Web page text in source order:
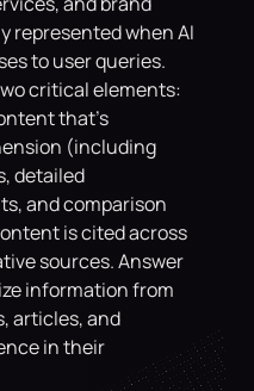
represented when AI
to user queries.
critical elements:
that's
(including
detailed
and comparison
is cited across
sources. Answer
information from
articles, and
in their